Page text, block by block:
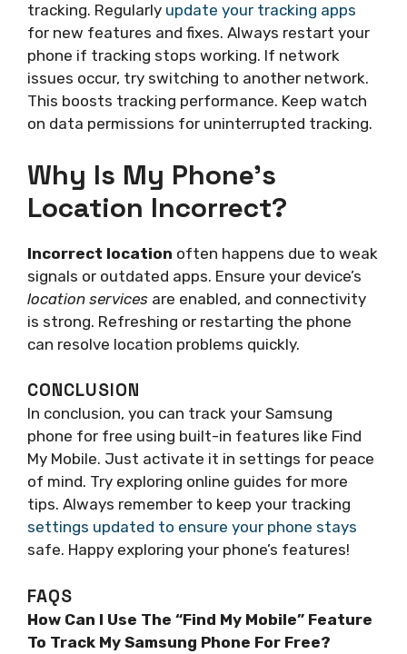
tracking. Regularly update your tracking apps
for new features and fixes. Always restart your
phone if tracking stops working. If network
issues occur, try switching to another network.
This boosts tracking performance. Keep watch
on data permissions for uninterrupted tracking.
Why Is My Phone’s
Location Incorrect?
Incorrect location often happens due to weak
signals or outdated apps. Ensure your device’s
location services are enabled, and connectivity
is strong. Refreshing or restarting the phone
can resolve location problems quickly.
CONCLUSION
In conclusion, you can track your Samsung
phone for free using built-in features like Find
My Mobile. Just activate it in settings for peace
of mind. Try exploring online guides for more
tips. Always remember to keep your tracking
settings updated to ensure your phone stays
safe. Happy exploring your phone’s features!
FAQS
How Can I Use The “Find My Mobile” Feature
To Track My Samsung Phone For Free?